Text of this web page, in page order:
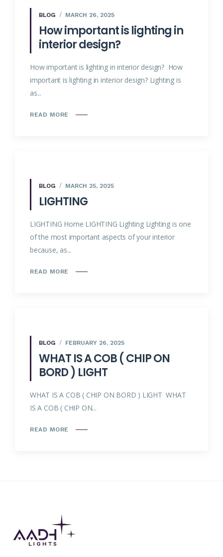
BLOG MARCH 26, 2025
How important is lighting in
interior design?
How important is lighting in interior design? How
important is lighting in interior design? Lighting is
as...
READ MORE
BLOG MARCH 25, 2025
LIGHTING
LIGHTING Home LIGHTING Lighting Lighting is one
of the most important aspects of your interior
because, as...
READ MORE
BLOG FEBRUARY 26, 2025
WHAT IS A COB ( CHIP ON
BORD ) LIGHT
WHAT IS A COB ( CHIP ON BORD ) LIGHT WHAT
IS A COB ( CHIP ON...
READ MORE